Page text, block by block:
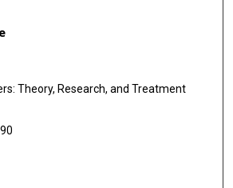
Theory, Research, and Treatment